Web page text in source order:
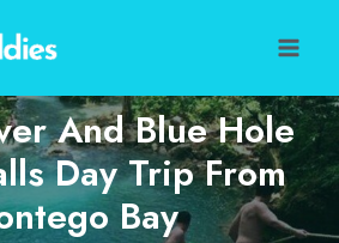
And Blue Hole
Day Trip From
Bay